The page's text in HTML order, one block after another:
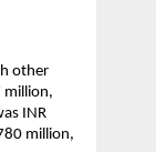
other
million,
INR
million,